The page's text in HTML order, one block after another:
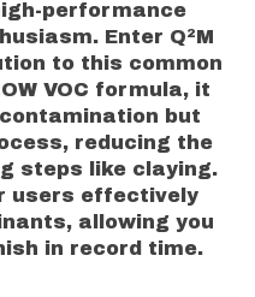
performance
Enter Q²M
to this common
VOC formula, it
but
reducing the
steps like claying.
users effectively
allowing you
in record time.